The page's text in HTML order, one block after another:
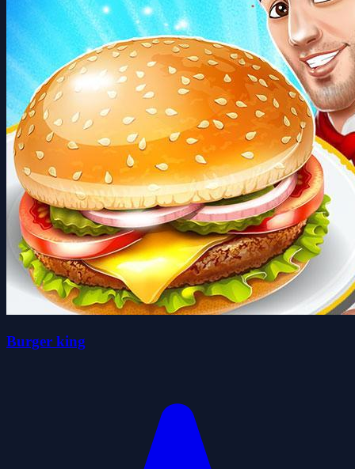
Burger king